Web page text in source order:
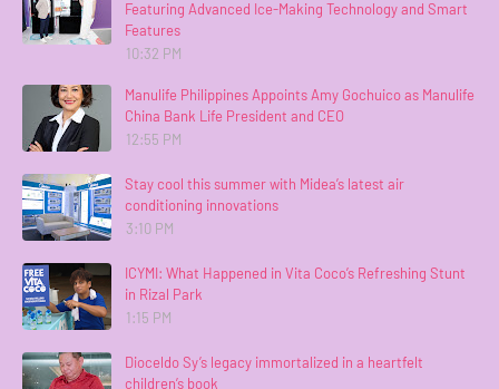
Featuring Advanced Ice-Making Technology and Smart
Features
10:32 PM
Manulife Philippines Appoints Amy Gochuico as Manulife
China Bank Life President and CEO
12:55 PM
Stay cool this summer with Midea’s latest air
conditioning innovations
3:10 PM
ICYMI: What Happened in Vita Coco’s Refreshing Stunt
in Rizal Park
1:15 PM
Dioceldo Sy’s legacy immortalized in a heartfelt
children’s book